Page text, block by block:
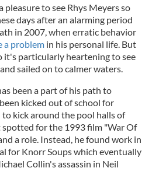
pleasure to see Rhys Meyers so
days after an alarming period
in 2007, when erratic behavior
a problem in his personal life. But
it's particularly heartening to see
sailed on to calmer waters.
been a part of his path to
kicked out of school for
kick around the pool halls of
spotted for the 1993 film "War Of
a role. Instead, he found work in
for Knorr Soups which eventually
Collin's assassin in Neil